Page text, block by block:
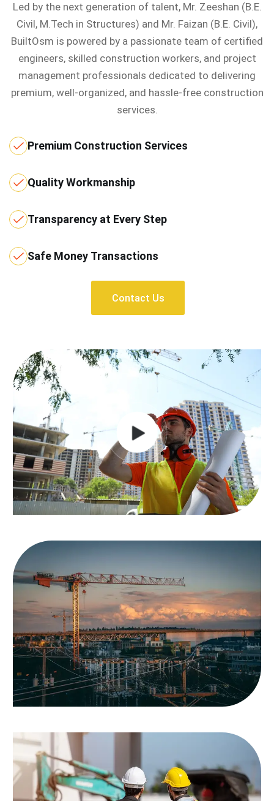
Led by the next generation of talent, Mr. Zeeshan (B.E.
Civil, M.Tech in Structures) and Mr. Faizan (B.E. Civil),
BuiltOsm is powered by a passionate team of certified
engineers, skilled construction workers, and project
management professionals dedicated to delivering
premium, well-organized, and hassle-free construction
services.
Premium Construction Services
Quality Workmanship
Transparency at Every Step
Safe Money Transactions
Contact Us